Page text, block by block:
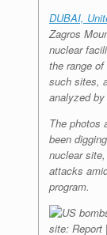
DUBAI,
Zagros
nuclear
the range
such sites,
analyzed
The photos
been
nuclear
attacks
program.